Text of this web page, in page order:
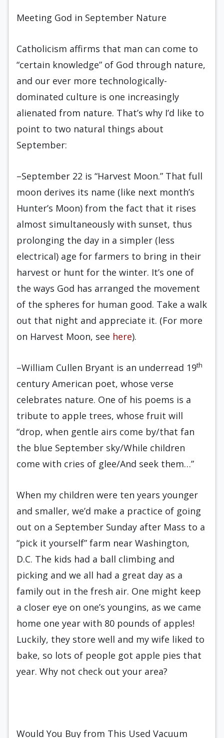
Meeting God in September Nature
Catholicism affirms that man can come to
“certain knowledge” of God through nature,
and our ever more technologically-
dominated culture is one increasingly
alienated from nature. That’s why I’d like to
point to two natural things about
September:
–September 22 is “Harvest Moon.” That full
moon derives its name (like next month’s
Hunter’s Moon) from the fact that it rises
almost simultaneously with sunset, thus
prolonging the day in a simpler (less
electrical) age for farmers to bring in their
harvest or hunt for the winter. It’s one of
the ways God has arranged the movement
of the spheres for human good. Take a walk
out that night and appreciate it. (For more
on Harvest Moon, see here).
–William Cullen Bryant is an underread 19th
century American poet, whose verse
celebrates nature. One of his poems is a
tribute to apple trees, whose fruit will
“drop, when gentle airs come by/that fan
the blue September sky/While children
come with cries of glee/And seek them…”
When my children were ten years younger
and smaller, we’d make a practice of going
out on a September Sunday after Mass to a
“pick it yourself” farm near Washington,
D.C. The kids had a ball climbing and
picking and we all had a great day as a
family out in the fresh air. One might keep
a closer eye on one’s youngins, as we came
home one year with 80 pounds of apples!
Luckily, they store well and my wife liked to
bake, so lots of people got apple pies that
year. Why not check out your area?
Would You Buy from This Used Vacuum